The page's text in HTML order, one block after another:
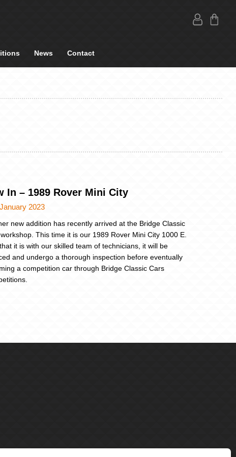
News Contact
In – 1989 Rover Mini City
2023
new addition has recently arrived at the Bridge Classic
This time it is our 1989 Rover Mini City 1000 E.
it is with our skilled team of technicians, it will be
and undergo a thorough inspection before eventually
a competition car through Bridge Classic Cars